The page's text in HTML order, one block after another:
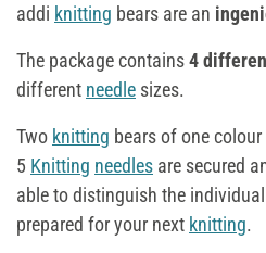
addi knitting bears are an
The package contains4
different needle sizes.
Two knitting bears of one
5 Knitting needles are secured
able to distinguish the
prepared for your next knitting.